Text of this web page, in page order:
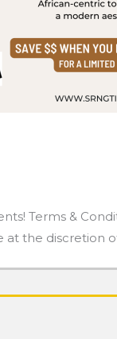
Terms &
at the discretion